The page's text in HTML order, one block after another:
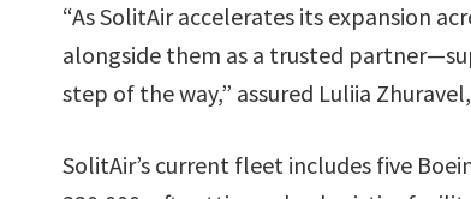
“As SolitAir accelerates its expansion
alongside them as a trusted
step of the way,” assured Luliia
SolitAir’s current fleet includes five